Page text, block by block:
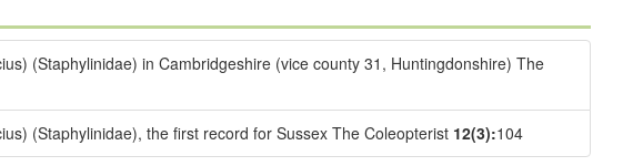
(Staphylinidae) in Cambridgeshire (vice county 31, Huntingdonshire) The
(Staphylinidae), the first record for Sussex The Coleopterist 12(3):104